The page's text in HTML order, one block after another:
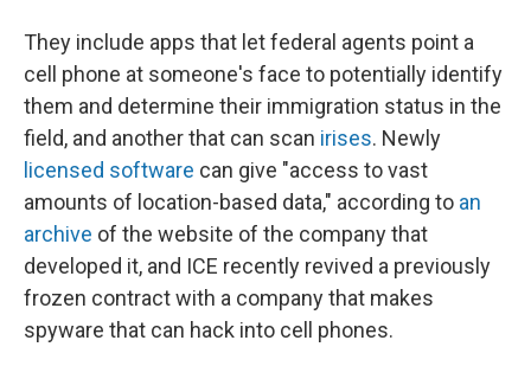
They include apps that let federal agents point a
cell phone at someone's face to potentially identify
them and determine their immigration status in the
field, and another that can scan irises. Newly
licensed software can give "access to vast
amounts of location-based data," according to an
archive of the website of the company that
developed it, and ICE recently revived a previously
frozen contract with a company that makes
spyware that can hack into cell phones.